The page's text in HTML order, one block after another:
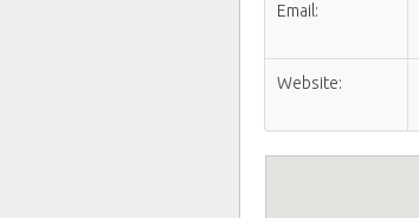
Email:
Website: